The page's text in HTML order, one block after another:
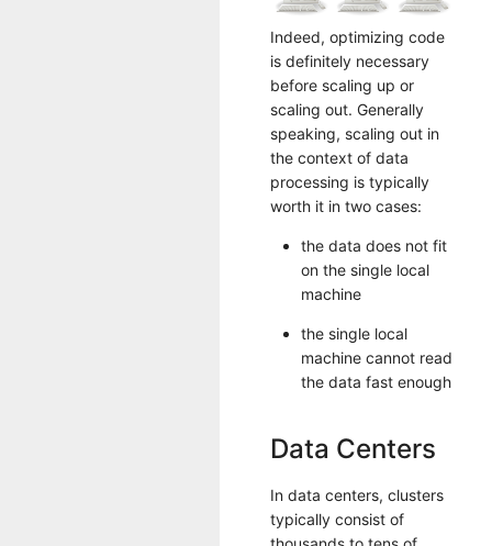
Indeed, optimizing code
is definitely necessary
before scaling up or
scaling out. Generally
speaking, scaling out in
the context of data
processing is typically
worth it in two cases:
the data does not fit
on the single local
machine
the single local
machine cannot read
the data fast enough
Data Centers
In data centers, clusters
typically consist of